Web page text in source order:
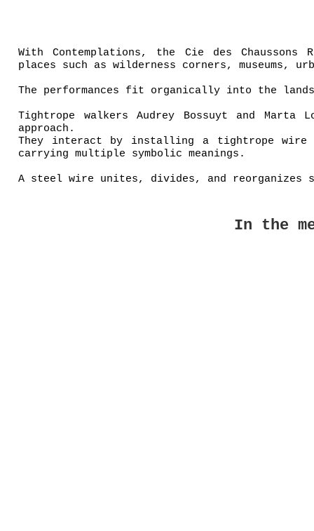
With Contemplations, the Cie des
places such as wilderness corners, museums,
The performances fit organically into the
Tightrope walkers Audrey Bossuyt and
approach.
They interact by installing a tightrope wire
carrying multiple symbolic meanings.
A steel wire unites, divides, and reorganizes
In the